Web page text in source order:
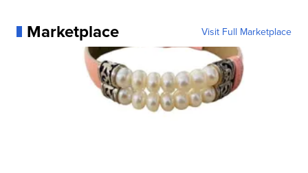
Marketplace Visit Full Marketplace